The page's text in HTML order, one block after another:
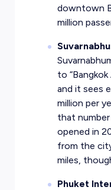
downtown
million
to
and it sees
million per
that
opened in
from the
miles,
Phuket